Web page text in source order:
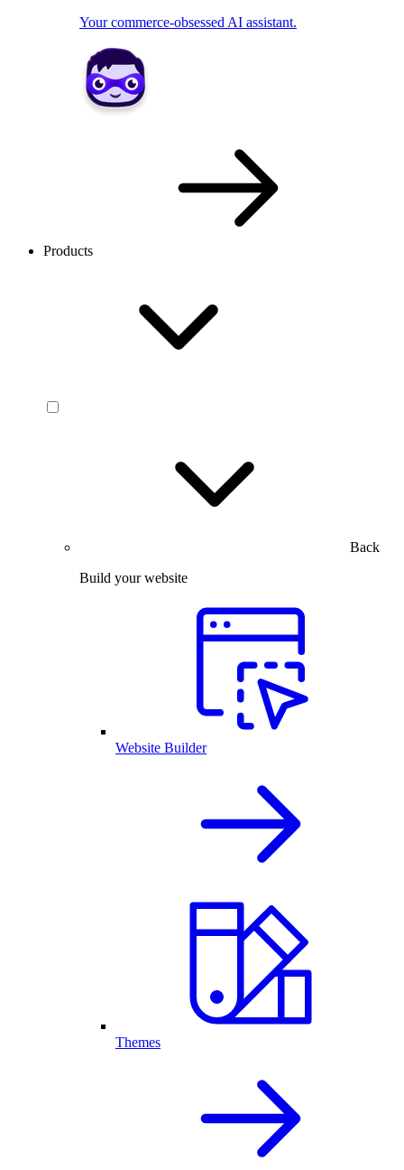
Your commerce-obsessed AI assistant.
Products
Back
Build your website
Website Builder
Themes